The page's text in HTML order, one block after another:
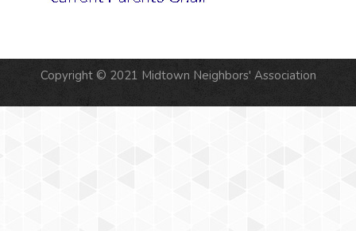
Copyright © 2021 Midtown Neighbors' Association